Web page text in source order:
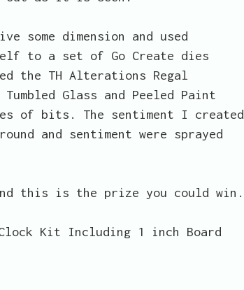
some dimension and used
to a set of Go Create dies
the TH Alterations Regal
Glass and Peeled Paint
of bits. The sentiment I created
and sentiment were sprayed
this is the prize you could win.
Kit Including 1 inch Board